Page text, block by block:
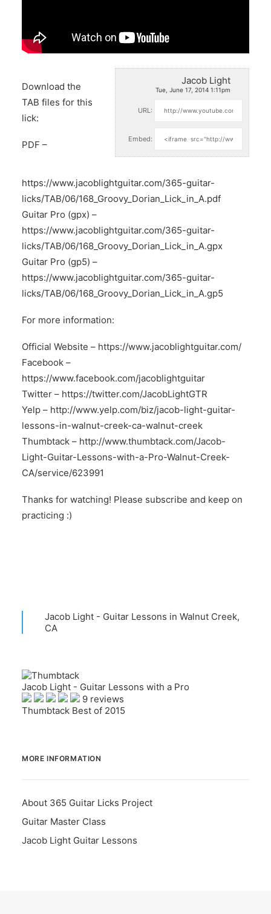
Jacob Light
Tue, June 17, 2014 1:11pm
URL:
Embed:
Download the
TAB files for this
lick:
PDF –
https://www.jacoblightguitar.com/365-guitar-
licks/TAB/06/168_Groovy_Dorian_Lick_in_A.pdf
Guitar Pro (gpx) –
https://www.jacoblightguitar.com/365-guitar-
licks/TAB/06/168_Groovy_Dorian_Lick_in_A.gpx
Guitar Pro (gp5) –
https://www.jacoblightguitar.com/365-guitar-
licks/TAB/06/168_Groovy_Dorian_Lick_in_A.gp5
For more information:
Official Website – https://www.jacoblightguitar.com/
Facebook –
https://www.facebook.com/jacoblightguitar
Twitter – https://twitter.com/JacobLightGTR
Yelp – http://www.yelp.com/biz/jacob-light-guitar-
lessons-in-walnut-creek-ca-walnut-creek
Thumbtack – http://www.thumbtack.com/Jacob-
Light-Guitar-Lessons-with-a-Pro-Walnut-Creek-
CA/service/623991
Thanks for watching! Please subscribe and keep on
practicing :)
Jacob Light - Guitar Lessons in Walnut Creek,
CA
Jacob Light - Guitar Lessons with a Pro
9 reviews
Thumbtack Best of 2015
MORE INFORMATION
About 365 Guitar Licks Project
Guitar Master Class
Jacob Light Guitar Lessons